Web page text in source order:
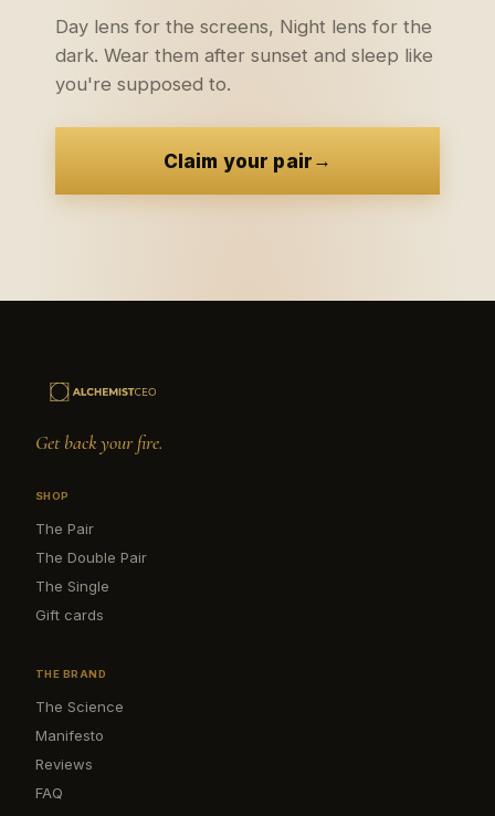
Day lens for the screens, Night lens for the
dark. Wear them after sunset and sleep like
you're supposed to.
Claim your pair →
Get back your fire.
SHOP
The Pair
The Double Pair
The Single
Gift cards
THE BRAND
The Science
Manifesto
Reviews
FAQ